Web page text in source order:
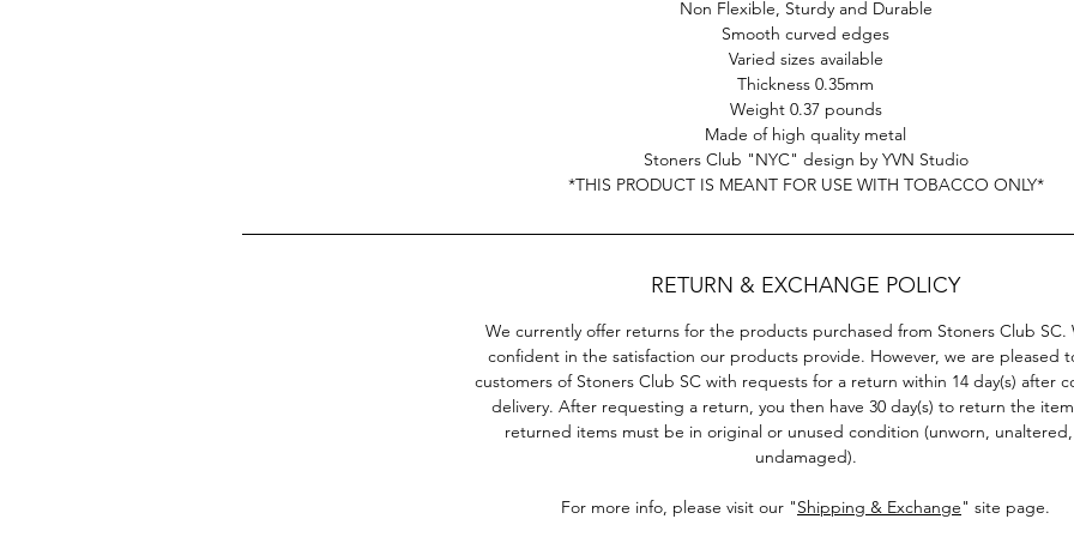
surprisingly durable and is 100% non flexible.
This is just one selection of our collection of cool rolling trays.
free to check out other Stoners Club products!
*THIS PRODUCT IS MEANT FOR USE WITH TOBACCO ONLY*
Non Flexible, Sturdy and Durable
Smooth curved edges
Varied sizes available
Thickness 0.35mm
Weight 0.37 pounds
Made of high quality metal
Stoners Club "NYC" design by YVN Studio
*THIS PRODUCT IS MEANT FOR USE WITH TOBACCO ONLY*
RETURN & EXCHANGE POLICY
We currently offer returns for the products purchased from Stoners Club SC.
confident in the satisfaction our products provide. However, we are pleased
customers of Stoners Club SC with requests for a return within 14 day(s) after
delivery. After requesting a return, you then have 30 day(s) to return the
returned items must be in original or unused condition (unworn,
undamaged).
For more info, please visit our "Shipping & Exchange" site page.